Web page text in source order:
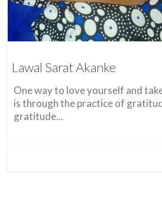
Lawal Sarat Akanke
One way to love yourself and
is through the practice of
gratitude...